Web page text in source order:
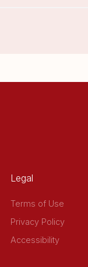
Legal
Terms of Use
Privacy Policy
Accessibility